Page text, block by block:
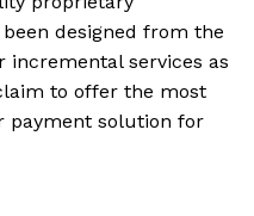
designed from the
incremental services as
to offer the most
payment solution for